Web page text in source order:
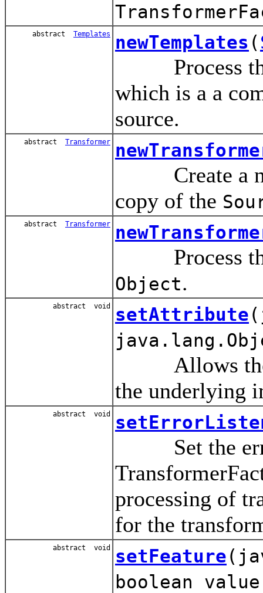
abstract Templates newTemplates (
Process the
which is a a
source.
abstract Transformer
Create a
copy of the
abstract Transformer
Process
Object.
abstract void setAttribute
Allows the
the underlying
abstract void
Set the
processing of
for the
abstract void setFeature
boolean